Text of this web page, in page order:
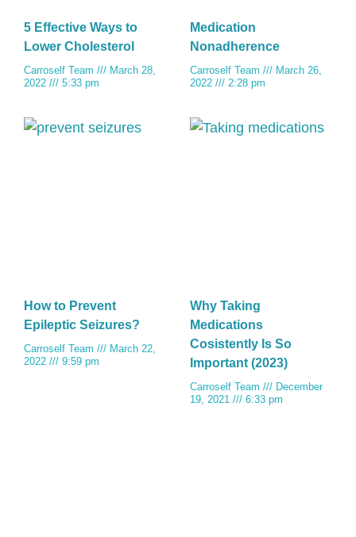
5 Effective Ways to
Lower Cholesterol
Carroself Team
March 28,
2022
5:33 pm
Medication
Nonadherence
Carroself Team
March 26,
2022
2:28 pm
How to Prevent
Epileptic Seizures?
Carroself Team
March 22,
2022
9:59 pm
Why Taking
Medications
Cosistently Is So
Important (2023)
Carroself Team
December
19, 2021
6:33 pm